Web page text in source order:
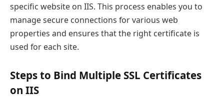
specific website on IIS. This process enables you to
manage secure connections for various web
properties and ensures that the right certificate is
used for each site.
Steps to Bind Multiple SSL Certificates
on IIS